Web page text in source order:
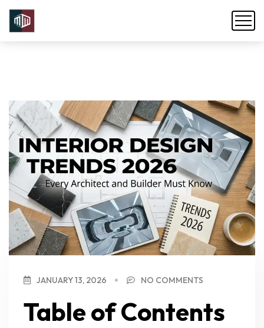
JANUARY 13, 2026 NO COMMENTS
Table of Contents